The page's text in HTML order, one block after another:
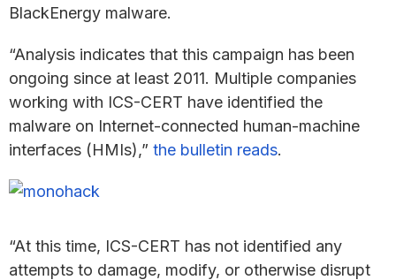
BlackEnergy malware.
“Analysis indicates that this campaign has been
ongoing since at least 2011. Multiple companies
working with ICS-CERT have identified the
malware on Internet-connected human-machine
interfaces (HMIs),” the bulletin reads.
“At this time, ICS-CERT has not identified any
attempts to damage, modify, or otherwise disrupt